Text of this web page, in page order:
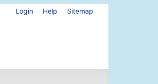
Login Help Sitemap